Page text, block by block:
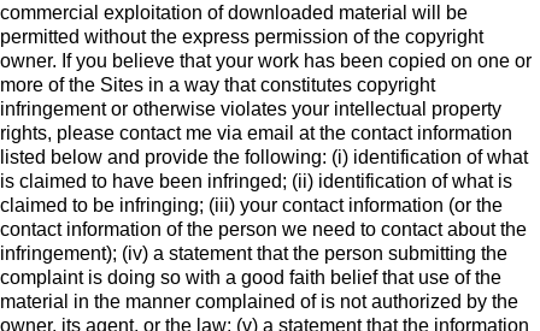
commercial exploitation of downloaded material will be
permitted without the express permission of the copyright
owner. If you believe that your work has been copied on one or
more of the Sites in a way that constitutes copyright
infringement or otherwise violates your intellectual property
rights, please contact me via email at the contact information
listed below and provide the following: (i) identification of what
is claimed to have been infringed; (ii) identification of what is
claimed to be infringing; (iii) your contact information (or the
contact information of the person we need to contact about the
infringement); (iv) a statement that the person submitting the
complaint is doing so with a good faith belief that use of the
material in the manner complained of is not authorized by the
owner, its agent, or the law; (v) a statement that the information